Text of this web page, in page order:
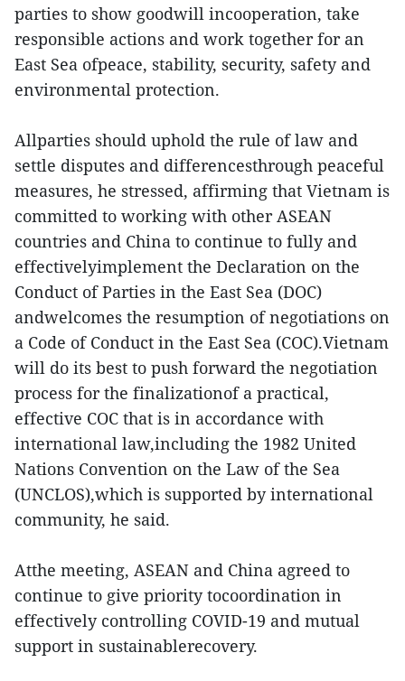
parties to show goodwill incooperation, take
responsible actions and work together for an
East Sea ofpeace, stability, security, safety and
environmental protection.
Allparties should uphold the rule of law and
settle disputes and differencesthrough peaceful
measures, he stressed, affirming that Vietnam is
committed to working with other ASEAN
countries and China to continue to fully and
effectivelyimplement the Declaration on the
Conduct of Parties in the East Sea (DOC)
andwelcomes the resumption of negotiations on
a Code of Conduct in the East Sea (COC).Vietnam
will do its best to push forward the negotiation
process for the finalizationof a practical,
effective COC that is in accordance with
international law,including the 1982 United
Nations Convention on the Law of the Sea
(UNCLOS),which is supported by international
community, he said.
Atthe meeting, ASEAN and China agreed to
continue to give priority tocoordination in
effectively controlling COVID-19 and mutual
support in sustainablerecovery.